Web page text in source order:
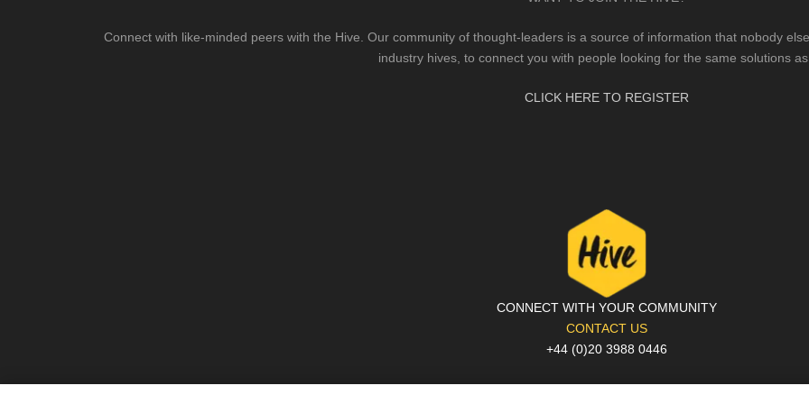
Connect with like-minded peers with the Hive. Our community of thought-leaders is a source of information that nobody
industry hives, to connect you with people looking for the same solutions as
CLICK HERE TO REGISTER
CONNECT WITH YOUR COMMUNITY
CONTACT US
+44 (0)20 3988 0446
PRIVACY POLICY |COOKIE POLICY | TERMS AND CONDITIONS